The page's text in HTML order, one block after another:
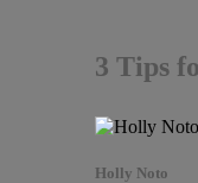
3 Tips
Holly Noto